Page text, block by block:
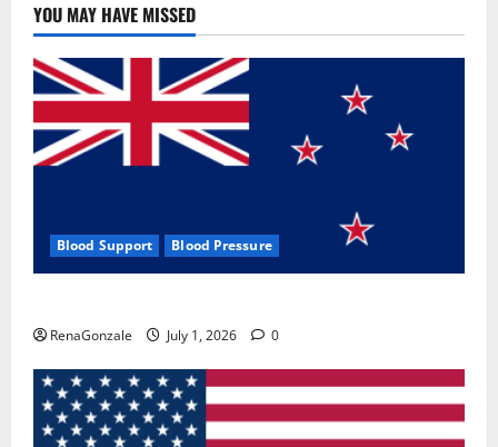
YOU MAY HAVE MISSED
Blood Support Blood Pressure
RenaGonzale July 1, 2026 0